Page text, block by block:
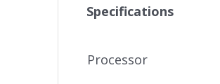
Specifications
Processor